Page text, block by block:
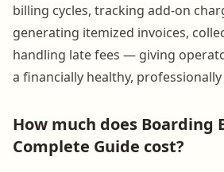
billing cycles, tracking add-on
generating itemized invoices,
handling late fees — giving
a financially healthy,
How much does Boarding
Complete Guide cost?